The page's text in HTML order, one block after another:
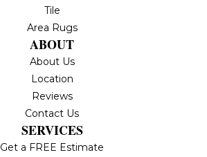
Tile
Area Rugs
ABOUT
About Us
Location
Reviews
Contact Us
SERVICES
Get a FREE Estimate